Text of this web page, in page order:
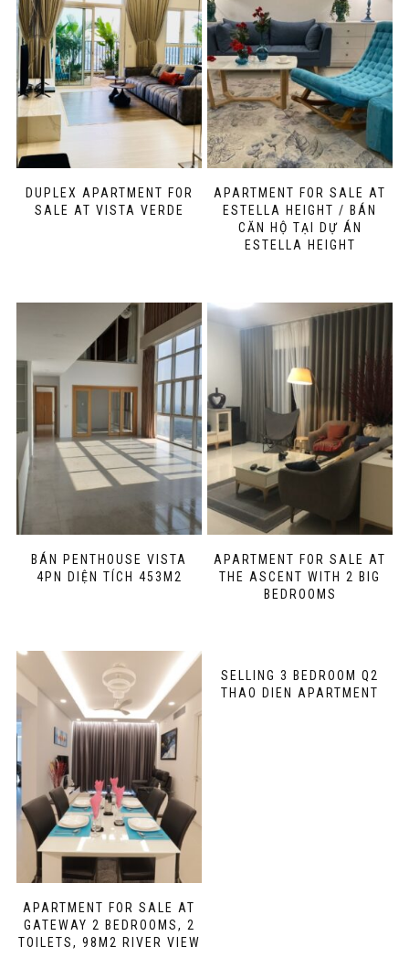
DUPLEX APARTMENT FOR
SALE AT VISTA VERDE
APARTMENT FOR SALE AT
ESTELLA HEIGHT / BÁN
CĂN HỘ TẠI DỰ ÁN
ESTELLA HEIGHT
BÁN PENTHOUSE VISTA
4PN DIỆN TÍCH 453M2
APARTMENT FOR SALE AT
THE ASCENT WITH 2 BIG
BEDROOMS
APARTMENT FOR SALE AT
GATEWAY 2 BEDROOMS, 2
TOILETS, 98M2 RIVER VIEW
SELLING 3 BEDROOM Q2
THAO DIEN APARTMENT